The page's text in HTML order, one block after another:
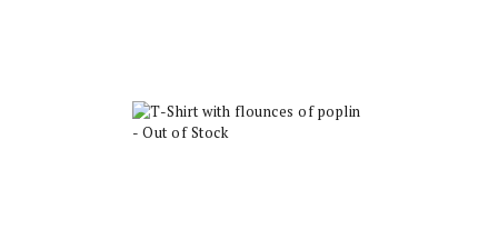
T-Shirt with
flounces of poplin